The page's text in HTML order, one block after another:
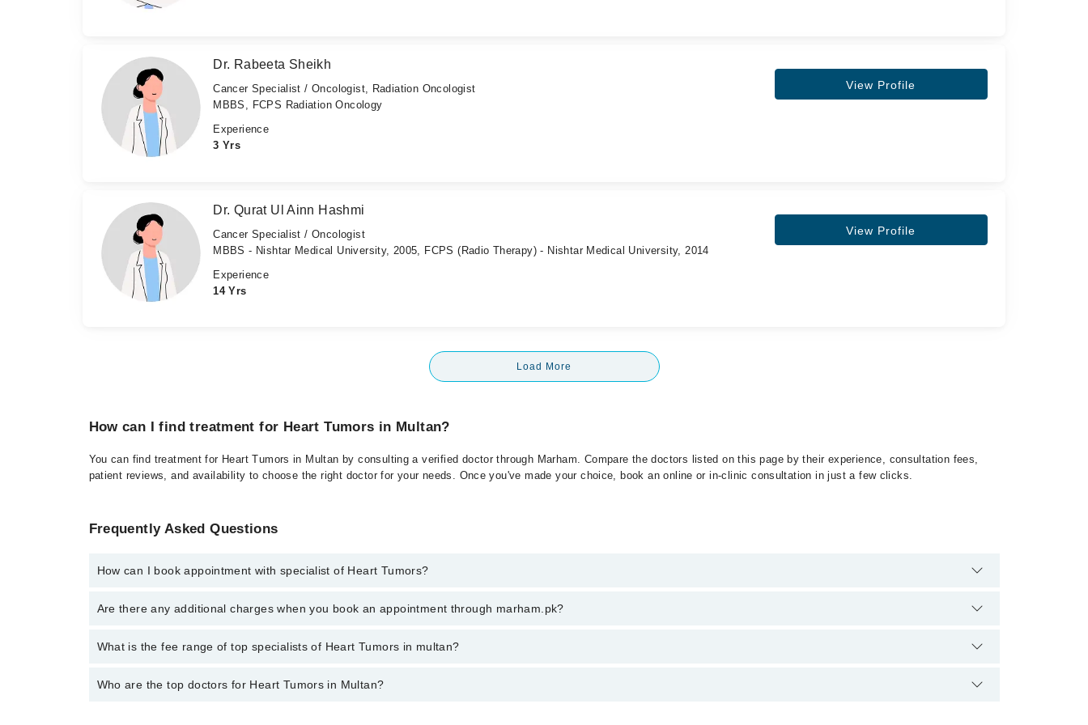
Dr. Rabeeta Sheikh
Cancer Specialist / Oncologist, Radiation Oncologist
MBBS, FCPS Radiation Oncology
Experience
3 Yrs
View Profile
Dr. Qurat Ul Ainn Hashmi
Cancer Specialist / Oncologist
MBBS - Nishtar Medical University, 2005, FCPS (Radio Therapy) - Nishtar Medical University, 2014
Experience
14 Yrs
View Profile
Load More
How can I find treatment for Heart Tumors in Multan?
You can find treatment for Heart Tumors in Multan by consulting a verified doctor through Marham. Compare the doctors listed on this page by their experience, consultation fees,
patient reviews, and availability to choose the right doctor for your needs. Once you've made your choice, book an online or in-clinic consultation in just a few clicks.
Frequently Asked Questions
How can I book appointment with specialist of Heart Tumors?
Click Here To book your appointment with a specialist of Heart Tumors. You can also book your appointment with a specialist of Heart Tumors by calling at 042-34500888 or 042-
Are there any additional charges when you book an appointment through marham.pk?
No, there are no extra charges to book an appointment through marham.pk
What is the fee range of top specialists of Heart Tumors in multan?
The fee for specialists of Heart Tumors in multan varies from PKR 500-3000 depending upon doctor's experience and qualification.
Who are the top doctors for Heart Tumors in Multan?